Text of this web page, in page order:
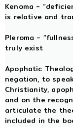
Kenoma -
is relative and
Pleroma -
truly exist
Apophatic
negation, to
Christianity,
and on the
articulate the
included in the